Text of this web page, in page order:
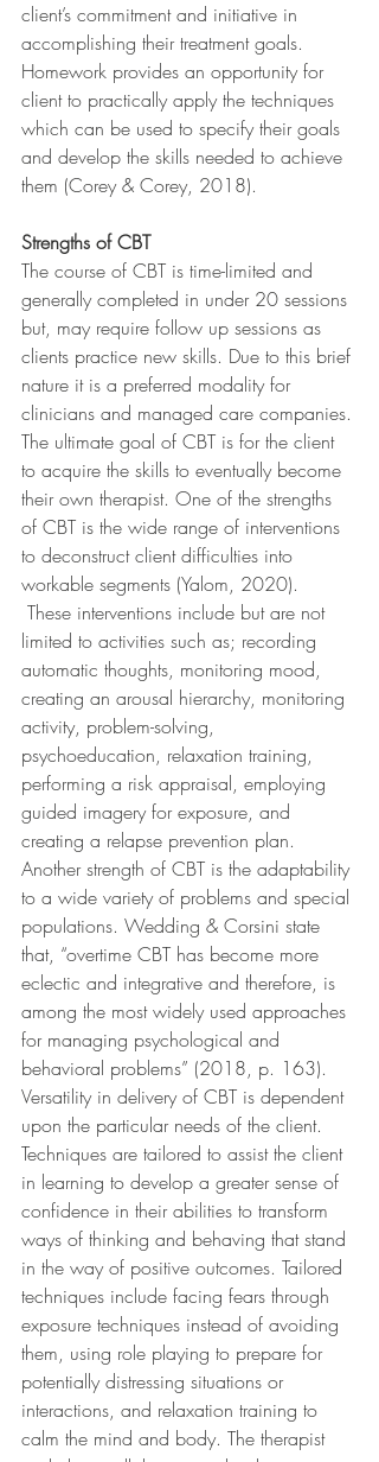
client’s commitment and initiative in
accomplishing their treatment goals.
Homework provides an opportunity for
client to practically apply the techniques
which can be used to specify their goals
and develop the skills needed to achieve
them (Corey & Corey, 2018).
Strengths of CBT
The course of CBT is time-limited and
generally completed in under 20 sessions
but, may require follow up sessions as
clients practice new skills. Due to this brief
nature it is a preferred modality for
clinicians and managed care companies.
The ultimate goal of CBT is for the client
to acquire the skills to eventually become
their own therapist. One of the strengths
of CBT is the wide range of interventions
to deconstruct client difficulties into
workable segments (Yalom, 2020).
These interventions include but are not
limited to activities such as; recording
automatic thoughts, monitoring mood,
creating an arousal hierarchy, monitoring
activity, problem-solving,
psychoeducation, relaxation training,
performing a risk appraisal, employing
guided imagery for exposure, and
creating a relapse prevention plan.
Another strength of CBT is the adaptability
to a wide variety of problems and special
populations. Wedding & Corsini state
that, “overtime CBT has become more
eclectic and integrative and therefore, is
among the most widely used approaches
for managing psychological and
behavioral problems” (2018, p. 163).
Versatility in delivery of CBT is dependent
upon the particular needs of the client.
Techniques are tailored to assist the client
in learning to develop a greater sense of
confidence in their abilities to transform
ways of thinking and behaving that stand
in the way of positive outcomes. Tailored
techniques include facing fears through
exposure techniques instead of avoiding
them, using role playing to prepare for
potentially distressing situations or
interactions, and relaxation training to
calm the mind and body. The therapist